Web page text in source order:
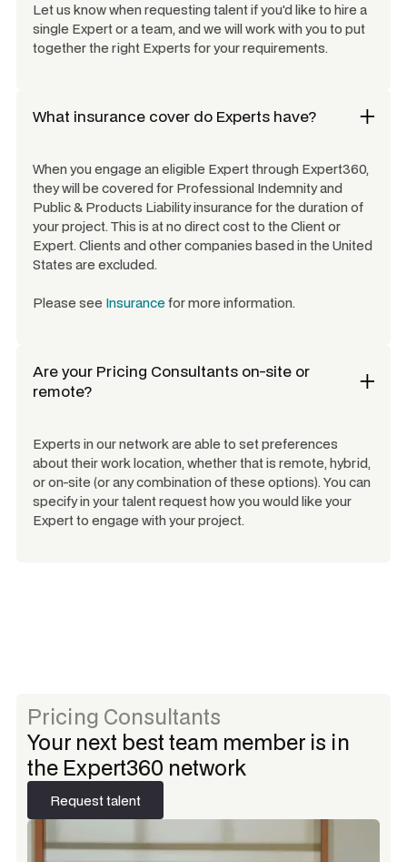
Let us know when requesting talent if you'd like to hire a
single Expert or a team, and we will work with you to put
together the right Experts for your requirements.
What insurance cover do Experts have?
When you engage an eligible Expert through Expert360,
they will be covered for Professional Indemnity and
Public & Products Liability insurance for the duration of
your project. This is at no direct cost to the Client or
Expert. Clients and other companies based in the United
States are excluded.
Please see Insurancefor more information.
Are your Pricing Consultants on-site or
remote?
Experts in our network are able to set preferences
about their work location, whether that is remote, hybrid,
or on-site (or any combination of these options). You can
specify in your talent request how you would like your
Expert to engage with your project.
Pricing Consultants
Your next best team member is in
the Expert360 network
Request talent
Request talent